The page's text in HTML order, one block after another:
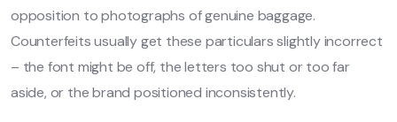
opposition to photographs of genuine baggage.
Counterfeits usually get these particulars slightly incorrect
– the font might be off, the letters too shut or too far
aside, or the brand positioned inconsistently.